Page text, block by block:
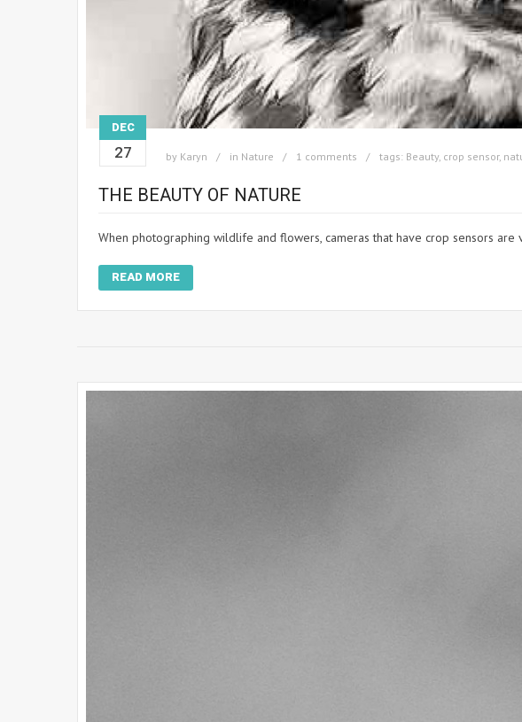
DEC
27 by Karyn in Nature 1 comments tags: Beauty, crop sensor,
THE BEAUTY OF NATURE
When photographing wildlife and flowers, cameras that have crop sensors
READ MORE